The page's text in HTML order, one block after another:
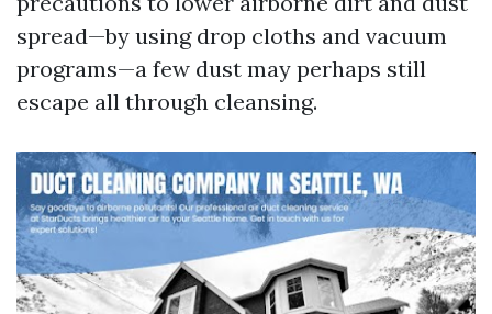
spread—by using drop cloths and vacuum
programs—a few dust may perhaps still
escape all through cleansing.